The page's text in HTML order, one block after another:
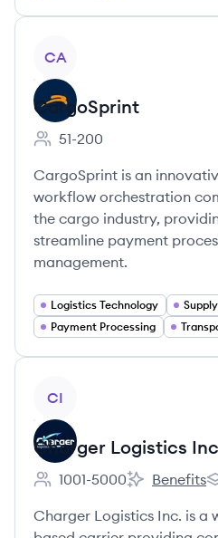
CA
CargoSprint
Employee count:
51-200
CargoSprint is an
workflow orchestration
the cargo industry,
streamline payment
management.
Logistics Technology
Payment Processing
CI
Charger Logistics Inc
Employee count:
1001-5000
Charger
Benefits
Charger Logistics Inc. is a